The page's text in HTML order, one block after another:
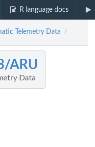
R language docs
Telemetry Data /
ARU
Data